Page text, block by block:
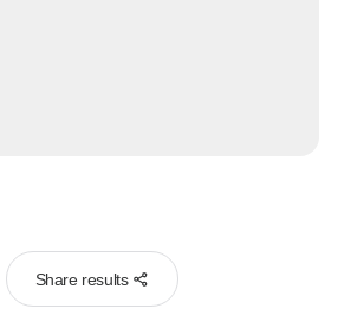
Share results